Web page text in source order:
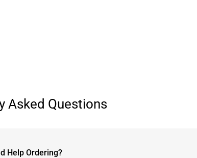
Asked Questions
Help Ordering?